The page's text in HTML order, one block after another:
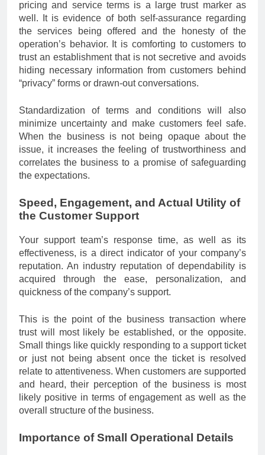
pricing and service terms is a large trust marker as
well. It is evidence of both self-assurance regarding
the services being offered and the honesty of the
operation’s behavior. It is comforting to customers to
trust an establishment that is not secretive and avoids
hiding necessary information from customers behind
“privacy” forms or drawn-out conversations.
Standardization of terms and conditions will also
minimize uncertainty and make customers feel safe.
When the business is not being opaque about the
issue, it increases the feeling of trustworthiness and
correlates the business to a promise of safeguarding
the expectations.
Speed, Engagement, and Actual Utility of
the Customer Support
Your support team’s response time, as well as its
effectiveness, is a direct indicator of your company’s
reputation. An industry reputation of dependability is
acquired through the ease, personalization, and
quickness of the company’s support.
This is the point of the business transaction where
trust will most likely be established, or the opposite.
Small things like quickly responding to a support ticket
or just not being absent once the ticket is resolved
relate to attentiveness. When customers are supported
and heard, their perception of the business is most
likely positive in terms of engagement as well as the
overall structure of the business.
Importance of Small Operational Details